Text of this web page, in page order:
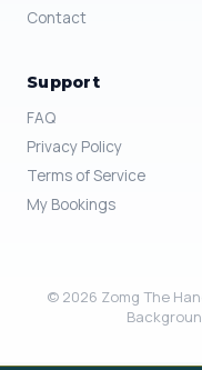
Contact
Support
FAQ
Privacy Policy
Terms of Service
My Bookings
© 2026 Zomg The